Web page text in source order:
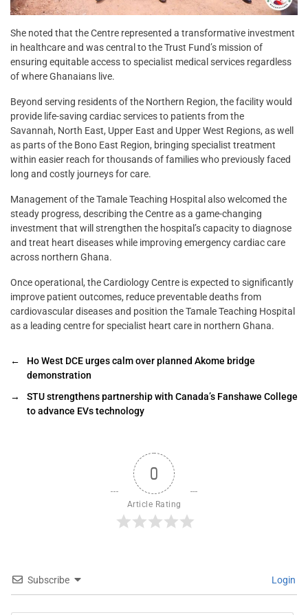
She noted that the Centre represented a transformative investment
in healthcare and was central to the Trust Fund’s mission of
ensuring equitable access to specialist medical services regardless
of where Ghanaians live.
Beyond serving residents of the Northern Region, the facility would
provide life-saving cardiac services to patients from the
Savannah, North East, Upper East and Upper West Regions, as well
as parts of the Bono East Region, bringing specialist treatment
within easier reach for thousands of families who previously faced
long and costly journeys for care.
Management of the Tamale Teaching Hospital also welcomed the
steady progress, describing the Centre as a game-changing
investment that will strengthen the hospital’s capacity to diagnose
and treat heart diseases while improving emergency cardiac care
across northern Ghana.
Once operational, the Cardiology Centre is expected to significantly
improve patient outcomes, reduce preventable deaths from
cardiovascular diseases and position the Tamale Teaching Hospital
as a leading centre for specialist heart care in northern Ghana.
←
Ho West DCE urges calm over planned Akome bridge
demonstration
→
STU strengthens partnership with Canada’s Fanshawe College
to advance EVs technology
0
Article Rating
Subscribe Login